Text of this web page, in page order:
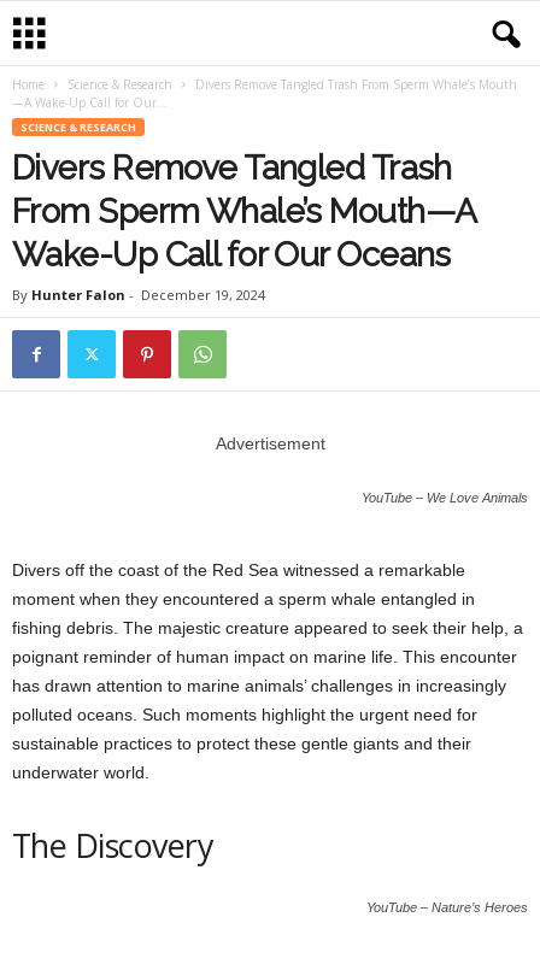
Home Science & Research
Divers Remove Tangled Trash From Sperm Whale’s Mouth
—A Wake-Up Call for Our...
SCIENCE & RESEARCH
Divers Remove Tangled Trash
From Sperm Whale’s Mouth—A
Wake-Up Call for Our Oceans
By Hunter Falon - December 19, 2024
Advertisement
YouTube – We Love Animals
Divers off the coast of the Red Sea witnessed a remarkable
moment when they encountered a sperm whale entangled in
fishing debris. The majestic creature appeared to seek their help, a
poignant reminder of human impact on marine life. This encounter
has drawn attention to marine animals’ challenges in increasingly
polluted oceans. Such moments highlight the urgent need for
sustainable practices to protect these gentle giants and their
underwater world.
The Discovery
YouTube – Nature’s Heroes